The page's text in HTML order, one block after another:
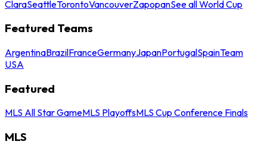
ClaraSeattleTorontoVancouverZapopanSee all World Cup
Featured Teams
ArgentinaBrazilFranceGermanyJapanPortugalSpainTeam
USA
Featured
MLS All Star GameMLS PlayoffsMLS Cup Conference Finals
MLS